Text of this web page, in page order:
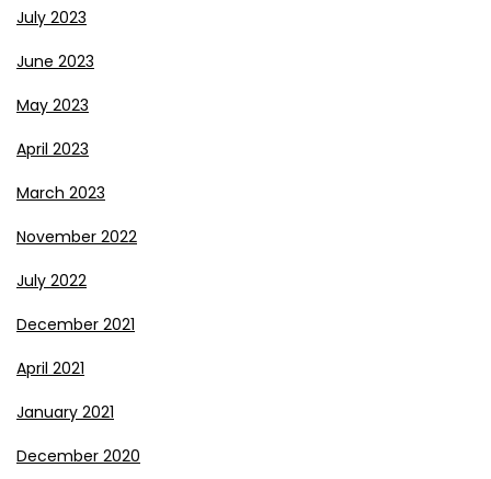
July 2023
June 2023
May 2023
April 2023
March 2023
November 2022
July 2022
December 2021
April 2021
January 2021
December 2020